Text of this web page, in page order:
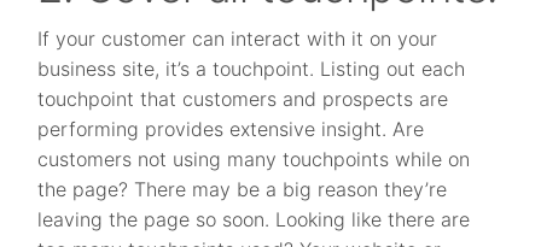
If your customer can interact with it on your
business site, it’s a touchpoint. Listing out each
touchpoint that customers and prospects are
performing provides extensive insight. Are
customers not using many touchpoints while on
the page? There may be a big reason they’re
leaving the page so soon. Looking like there are